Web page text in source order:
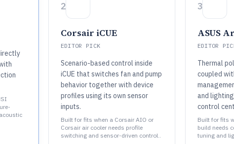
2
Corsair iCUE
EDITOR PICK
Scenario-based control inside
iCUE that switches fan and pump
behavior together with device
profiles using its own sensor
inputs.
Built for fits when a Corsair AIO or
Corsair air cooler needs profile
switching and sensor-driven control..
3
ASUS
EDITOR
Thermal
coupled
and
control
Built for fits
build needs
tuning and